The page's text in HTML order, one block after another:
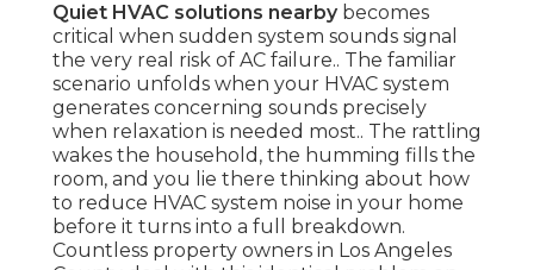
Quiet HVAC solutions nearbybecomes
critical when sudden system sounds signal
the very real risk of AC failure.. The familiar
scenario unfolds when your HVAC system
generates concerning sounds precisely
when relaxation is needed most.. The rattling
wakes the household, the humming fills the
room, and you lie there thinking about how
to reduce HVAC system noise in your home
before it turns into a full breakdown.
Countless property owners in Los Angeles